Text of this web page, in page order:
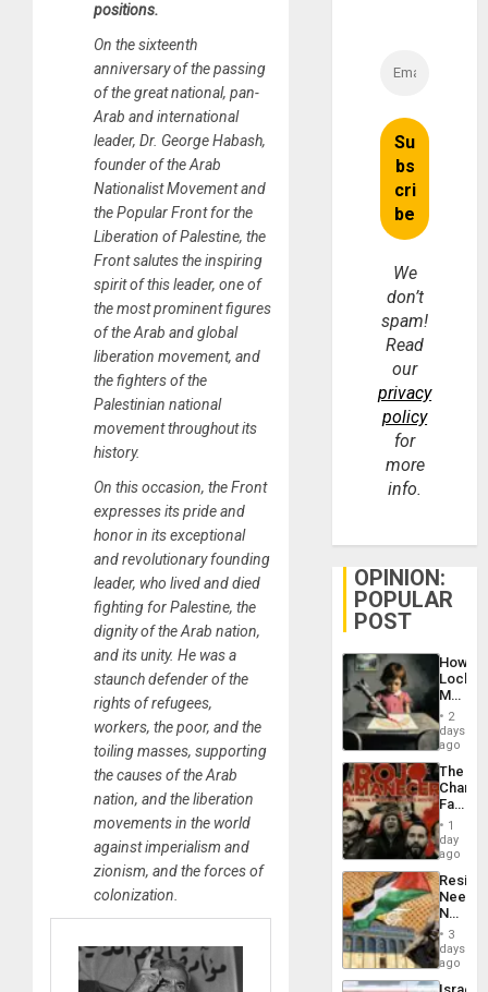
positions.
On the sixteenth
anniversary of the passing
of the great national, pan-
Arab and international
leader, Dr. George Habash,
founder of the Arab
Nationalist Movement and
the Popular Front for the
Liberation of Palestine, the
Front salutes the inspiring
spirit of this leader, one of
the most prominent figures
of the Arab and global
liberation movement, and
the fighters of the
Palestinian national
movement throughout its
history.
On this occasion, the Front
expresses its pride and
honor in its exceptional
and revolutionary founding
leader, who lived and died
fighting for Palestine, the
dignity of the Arab nation,
and its unity. He was a
staunch defender of the
rights of refugees,
workers, the poor, and the
toiling masses, supporting
the causes of the Arab
nation, and the liberation
movements in the world
against imperialism and
zionism, and the forces of
colonization.
We
don’t
spam!
Read
our
privacy
policy
for
more
info.
OPINION:
POPULAR
POST
How
Martin,
&
BAE
to
2
days
ago
The
Face
of
in
Latin
From
the
Silence
to
the…
1
day
ago
Needs
No
on
the
3
days
ago